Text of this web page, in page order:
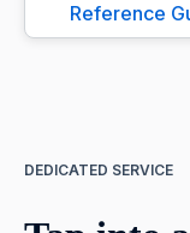
Reference
DEDICATED SERVICE